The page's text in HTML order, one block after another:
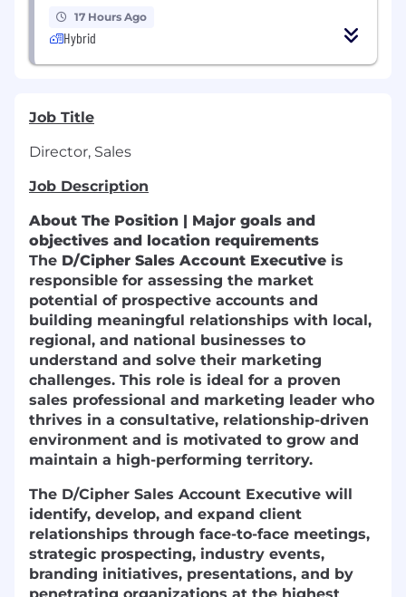
17 Hours Ago
Hybrid
Job Title
Director, Sales
Job Description
About The Position | Major goals and
objectives and location requirements
The D/Cipher Sales Account Executive is
responsible for assessing the market
potential of prospective accounts and
building meaningful relationships with local,
regional, and national businesses to
understand and solve their marketing
challenges. This role is ideal for a proven
sales professional and marketing leader who
thrives in a consultative, relationship-driven
environment and is motivated to grow and
maintain a high-performing territory.
The D/Cipher Sales Account Executive will
identify, develop, and expand client
relationships through face-to-face meetings,
strategic prospecting, industry events,
branding initiatives, presentations, and by
penetrating organizations at the highest